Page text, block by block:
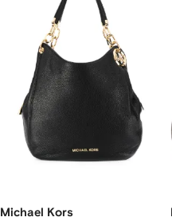
Michael Kors